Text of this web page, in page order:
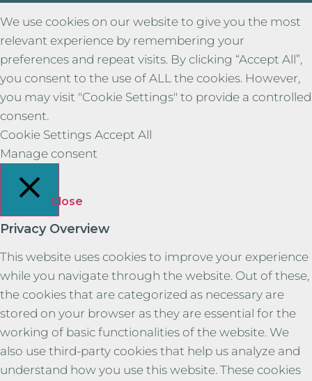
We use cookies on our website to give you the most
relevant experience by remembering your
preferences and repeat visits. By clicking “Accept All”,
you consent to the use of ALL the cookies. However,
you may visit "Cookie Settings" to provide a controlled
consent.
Cookie Settings Accept All
Manage consent
Close
Privacy Overview
This website uses cookies to improve your experience
while you navigate through the website. Out of these,
the cookies that are categorized as necessary are
stored on your browser as they are essential for the
working of basic functionalities of the website. We
also use third-party cookies that help us analyze and
understand how you use this website. These cookies